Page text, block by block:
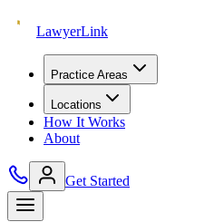
LawyerLink
Practice Areas
Locations
How It Works
About
Get Started